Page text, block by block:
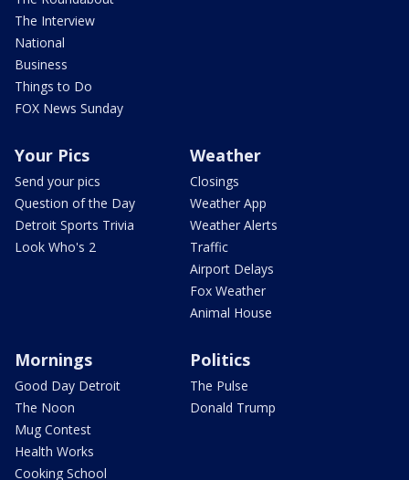
The Interview
National
Business
Things to Do
FOX News Sunday
Your Pics
Send your pics
Question of the Day
Detroit Sports Trivia
Look Who's 2
Weather
Closings
Weather App
Weather Alerts
Traffic
Airport Delays
Fox Weather
Animal House
Mornings
Good Day Detroit
The Noon
Mug Contest
Health Works
Cooking School
Politics
The Pulse
Donald Trump